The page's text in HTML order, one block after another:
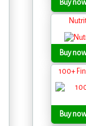
Buy
Buy
100+
Buy